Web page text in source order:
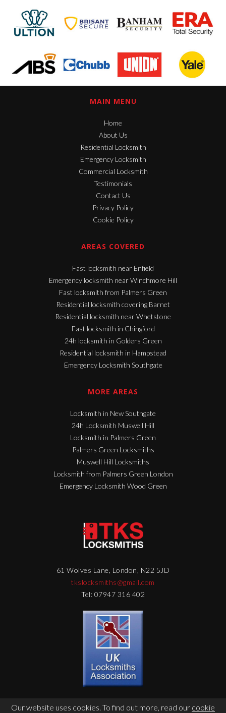
Our website uses cookies. To find out more, read our cookie
MAIN MENU
Home
About Us
Residential Locksmith
Emergency Locksmith
Commercial Locksmith
Testimonials
Contact Us
Privacy Policy
Cookie Policy
AREAS COVERED
Fast locksmith near Enfield
Emergency locksmith near Winchmore Hill
Fast locksmith from Palmers Green
Residential locksmith covering Barnet
Residential locksmith near Whetstone
Fast locksmith in Chingford
24h locksmith in Golders Green
Residential locksmith in Hampstead
Emergency Locksmith Southgate
MORE AREAS
Locksmith in New Southgate
24h Locksmith Muswell Hill
Locksmith in Palmers Green
Palmers Green Locksmiths
Muswell Hill Locksmiths
Locksmith from Palmers Green London
Emergency Locksmith Wood Green
61 Wolves Lane, London, N22 5JD
tkslocksmiths@gmail.com
Tel: 07947 316 402
© Copyright 2026 - TKS Locksmith - Web Design by DigitalFlare